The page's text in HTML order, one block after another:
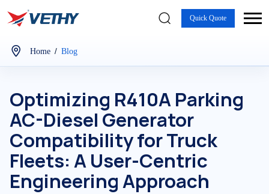
Quick Quote
Home / Blog
Optimizing R410A Parking
AC-Diesel Generator
Compatibility for Truck
Fleets: A User-Centric
Engineering Approach